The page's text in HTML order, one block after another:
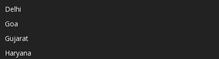
Delhi
Goa
Gujarat
Haryana